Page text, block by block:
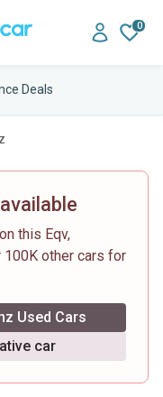
0
Deals
this Eqv,
100K other cars for
Used Cars
car